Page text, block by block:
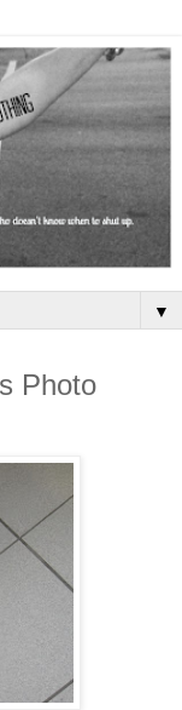
▼
Photo